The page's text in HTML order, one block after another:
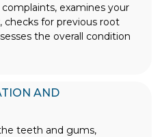
examines your
for previous root
the overall condition
AND
teeth and gums,